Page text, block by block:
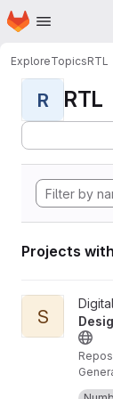
Skip to main content
Homepage
ExploreTopicsRTL
R RTL
Projects
View SAL NTT
S